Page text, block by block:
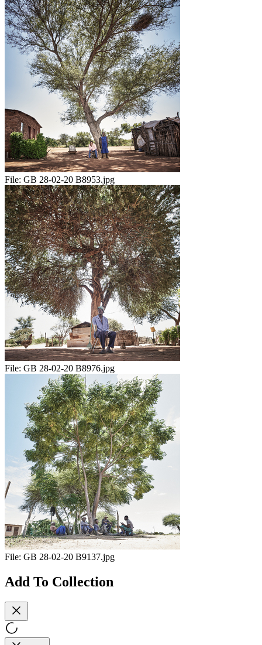
File: GB 28-02-20 B8953.jpg
File: GB 28-02-20 B8976.jpg
File: GB 28-02-20 B9137.jpg
Add To Collection